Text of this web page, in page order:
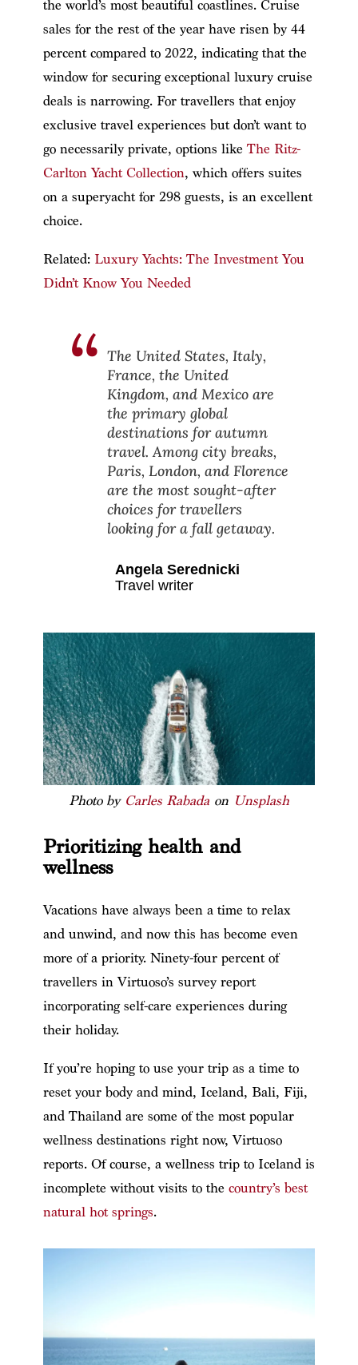
the world’s most beautiful coastlines. Cruise
sales for the rest of the year have risen by 44
percent compared to 2022, indicating that the
window for securing exceptional luxury cruise
deals is narrowing. For travellers that enjoy
exclusive travel experiences but don’t want to
go necessarily private, options like The Ritz-
Carlton Yacht Collection, which offers suites
on a superyacht for 298 guests, is an excellent
choice.
Related: Luxury Yachts: The Investment You
Didn’t Know You Needed
The United States, Italy,
France, the United
Kingdom, and Mexico are
the primary global
destinations for autumn
travel. Among city breaks,
Paris, London, and Florence
are the most sought-after
choices for travellers
looking for a fall getaway.
Angela Serednicki
Travel writer
Photo by Carles Rabadaon Unsplash
Prioritizing health and
wellness
Vacations have always been a time to relax
and unwind, and now this has become even
more of a priority. Ninety-four percent of
travellers in Virtuoso’s survey report
incorporating self-care experiences during
their holiday.
If you’re hoping to use your trip as a time to
reset your body and mind, Iceland, Bali, Fiji,
and Thailand are some of the most popular
wellness destinations right now, Virtuoso
reports. Of course, a wellness trip to Iceland is
incomplete without visits to the country’s best
natural hot springs.